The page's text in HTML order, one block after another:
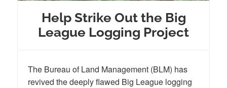
Help Strike Out the Big
League Logging Project
The Bureau of Land Management (BLM) has
revived the deeply flawed Big League logging